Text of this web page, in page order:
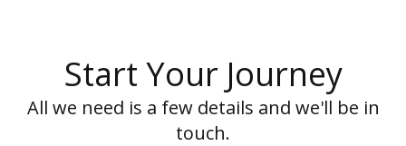
Start Your Journey
All we need is a few details and we'll be in
touch.